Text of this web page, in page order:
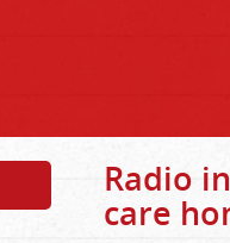
Radio
care